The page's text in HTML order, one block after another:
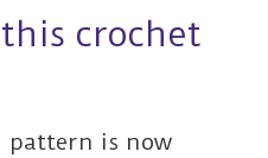
crochet
pattern is now